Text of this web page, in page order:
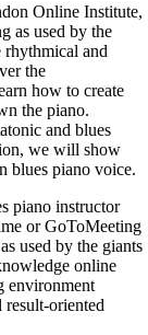
Online Institute,
as used by the
rhythmical and
the
how to create
the piano.
and blues
we will show
blues piano voice.
piano instructor
or GoToMeeting
used by the giants
online
environment
oriented